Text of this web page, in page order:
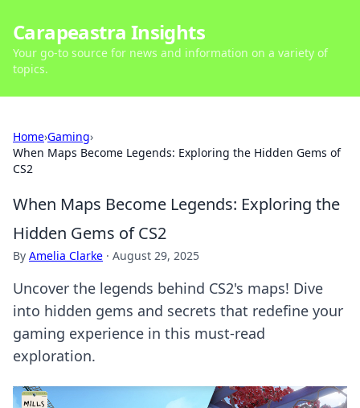
Carapeastra Insights
Your go-to source for news and information on a variety of
topics.
Home›Gaming›
When Maps Become Legends: Exploring the Hidden Gems of
CS2
When Maps Become Legends: Exploring the
Hidden Gems of CS2
By Amelia Clarke · August 29, 2025
Uncover the legends behind CS2's maps! Dive
into hidden gems and secrets that redefine your
gaming experience in this must-read
exploration.